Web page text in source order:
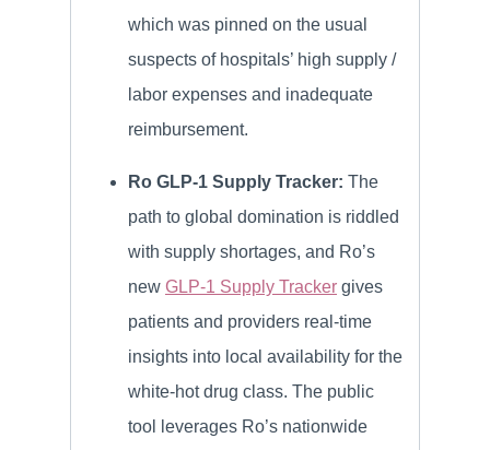
which was pinned on the usual
suspects of hospitals’ high supply /
labor expenses and inadequate
reimbursement.
Ro GLP-1 Supply Tracker: The
path to global domination is riddled
with supply shortages, and Ro’s
new GLP-1 Supply Tracker gives
patients and providers real-time
insights into local availability for the
white-hot drug class. The public
tool leverages Ro’s nationwide